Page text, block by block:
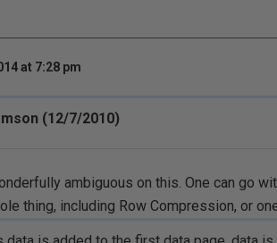
at 7:28 pm
(12/7/2010)
ambiguous on this. One can go
thing, including Row Compression, or